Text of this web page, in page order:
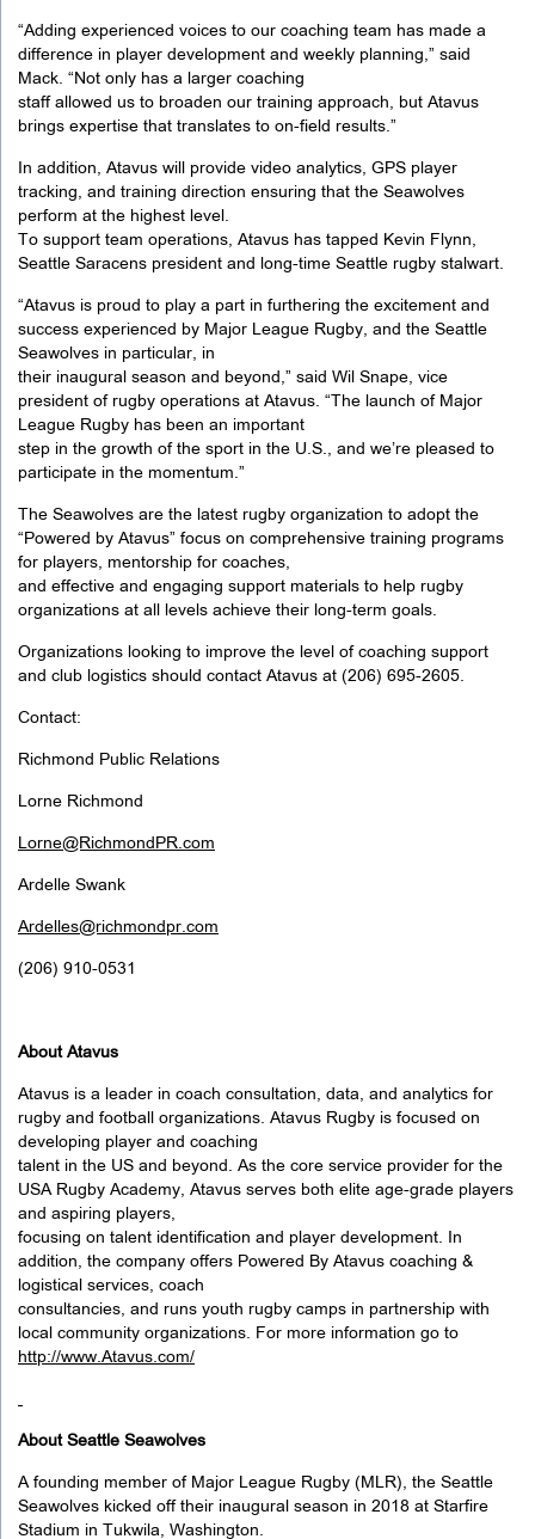
“Adding experienced voices to our coaching team has made a
difference in player development and weekly planning,” said
Mack. “Not only has a larger coaching
staff allowed us to broaden our training approach, but Atavus
brings expertise that translates to on-field results.”
In addition, Atavus will provide video analytics, GPS player
tracking, and training direction ensuring that the Seawolves
perform at the highest level.
To support team operations, Atavus has tapped Kevin Flynn,
Seattle Saracens president and long-time Seattle rugby stalwart.
“Atavus is proud to play a part in furthering the excitement and
success experienced by Major League Rugby, and the Seattle
Seawolves in particular, in
their inaugural season and beyond,” said Wil Snape, vice
president of rugby operations at Atavus. “The launch of Major
League Rugby has been an important
step in the growth of the sport in the U.S., and we’re pleased to
participate in the momentum.”
The Seawolves are the latest rugby organization to adopt the
“Powered by Atavus” focus on comprehensive training programs
for players, mentorship for coaches,
and effective and engaging support materials to help rugby
organizations at all levels achieve their long-term goals.
Organizations looking to improve the level of coaching support
and club logistics should contact Atavus at (206) 695-2605.
Contact:
Richmond Public Relations
Lorne Richmond
Lorne@RichmondPR.com
Ardelle Swank
Ardelles@richmondpr.com
(206) 910-0531
About Atavus
Atavus is a leader in coach consultation, data, and analytics for
rugby and football organizations. Atavus Rugby is focused on
developing player and coaching
talent in the US and beyond. As the core service provider for the
USA Rugby Academy, Atavus serves both elite age-grade players
and aspiring players,
focusing on talent identification and player development. In
addition, the company offers Powered By Atavus coaching &
logistical services, coach
consultancies, and runs youth rugby camps in partnership with
local community organizations. For more information go to
http://www.Atavus.com/
About Seattle Seawolves
A founding member of Major League Rugby (MLR), the Seattle
Seawolves kicked off their inaugural season in 2018 at Starfire
Stadium in Tukwila, Washington.